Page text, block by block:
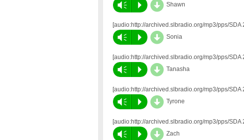
Vm P d Shawn
[audio:http://archived.slbradio.org/mp3/pps/
Vm P d Sonia
[audio:http://archived.slbradio.org/mp3/pps/
Vm P d Tanasha
[audio:http://archived.slbradio.org/mp3/pps/
Vm P d Tyrone
[audio:http://archived.slbradio.org/mp3/pps/
Vm P d Zach